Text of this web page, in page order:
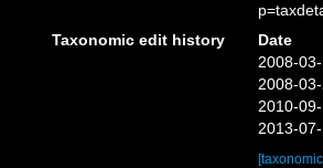
Taxonomic edit history
Date
2008-
2008-
2010-
2013-